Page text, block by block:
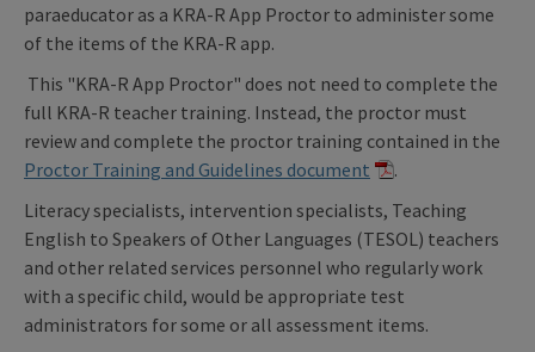
paraeducator as a KRA-R App Proctor to administer some
of the items of the KRA-R app.
This "KRA-R App Proctor" does not need to complete the
full KRA-R teacher training. Instead, the proctor must
review and complete the proctor training contained in the
Proctor Training and Guidelines document
.
Literacy specialists, intervention specialists, Teaching
English to Speakers of Other Languages (TESOL) teachers
and other related services personnel who regularly work
with a specific child, would be appropriate test
administrators for some or all assessment items.